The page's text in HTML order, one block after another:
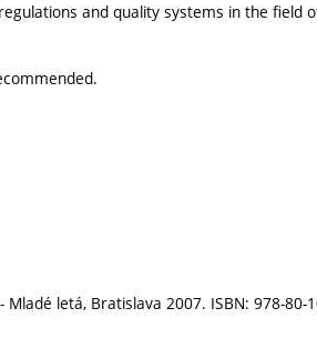
and quality systems in the field
letá, Bratislava 2007. ISBN: 978-80-